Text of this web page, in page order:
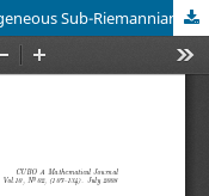
Wave Front Sets Singularities of Homogeneous Sub-Riemannian Three Dimensional Manifolds